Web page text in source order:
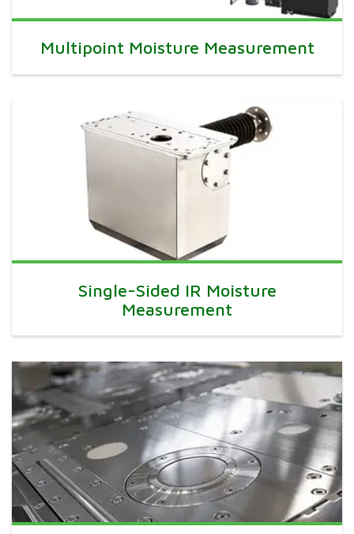
Multipoint Moisture Measurement
Single-Sided IR Moisture
Measurement